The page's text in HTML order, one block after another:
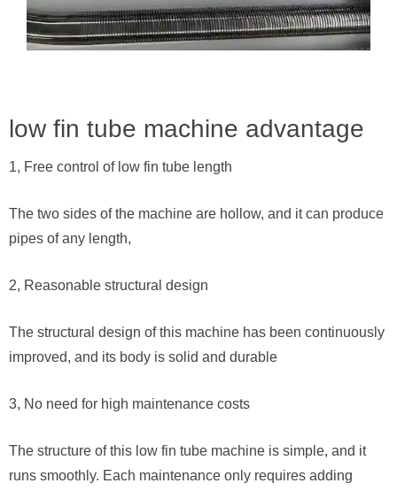
low fin tube machine advantage
1, Free control of low fin tube length
The two sides of the machine are hollow, and it can produce
pipes of any length,
2, Reasonable structural design
The structural design of this machine has been continuously
improved, and its body is solid and durable
3, No need for high maintenance costs
The structure of this low fin tube machine is simple, and it
runs smoothly. Each maintenance only requires adding